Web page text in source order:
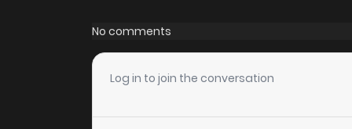
Chapter 271
Chapter 270
Chapter 269
No comments
Log in to join the conversation